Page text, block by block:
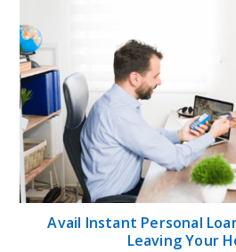
Avail Instant Personal
Leaving Your